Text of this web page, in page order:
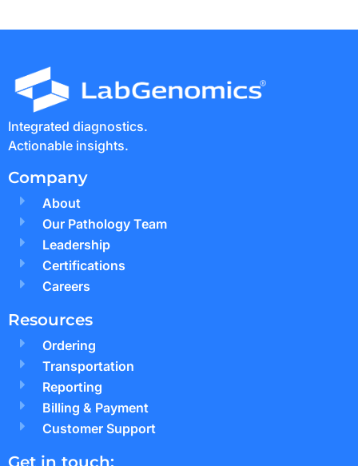
Integrated diagnostics.
Actionable insights.
Company
About
Our Pathology Team
Leadership
Certifications
Careers
Resources
Ordering
Transportation
Reporting
Billing & Payment
Customer Support
Get in touch: